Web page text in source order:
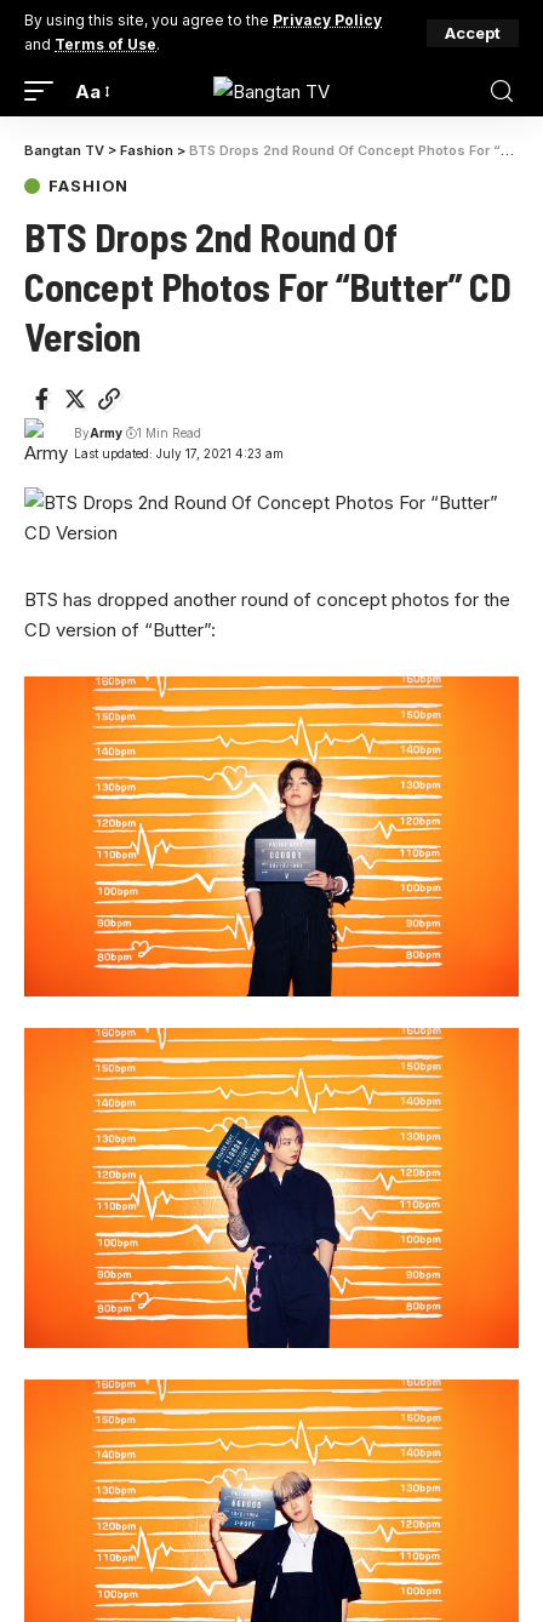
By using this site, you agree to the Privacy Policy
and Terms of Use.
Accept
Aa
Bangtan TV > Fashion > BTS Drops 2nd Round Of Concept Photos For “Butter” CD Version
FASHION
BTS Drops 2nd Round Of
Concept Photos For “Butter” CD
Version
Last updated: July 17, 2021 4:23 am
ByArmy 1 Min Read
BTS has dropped another round of concept photos for the
CD version of “Butter”: